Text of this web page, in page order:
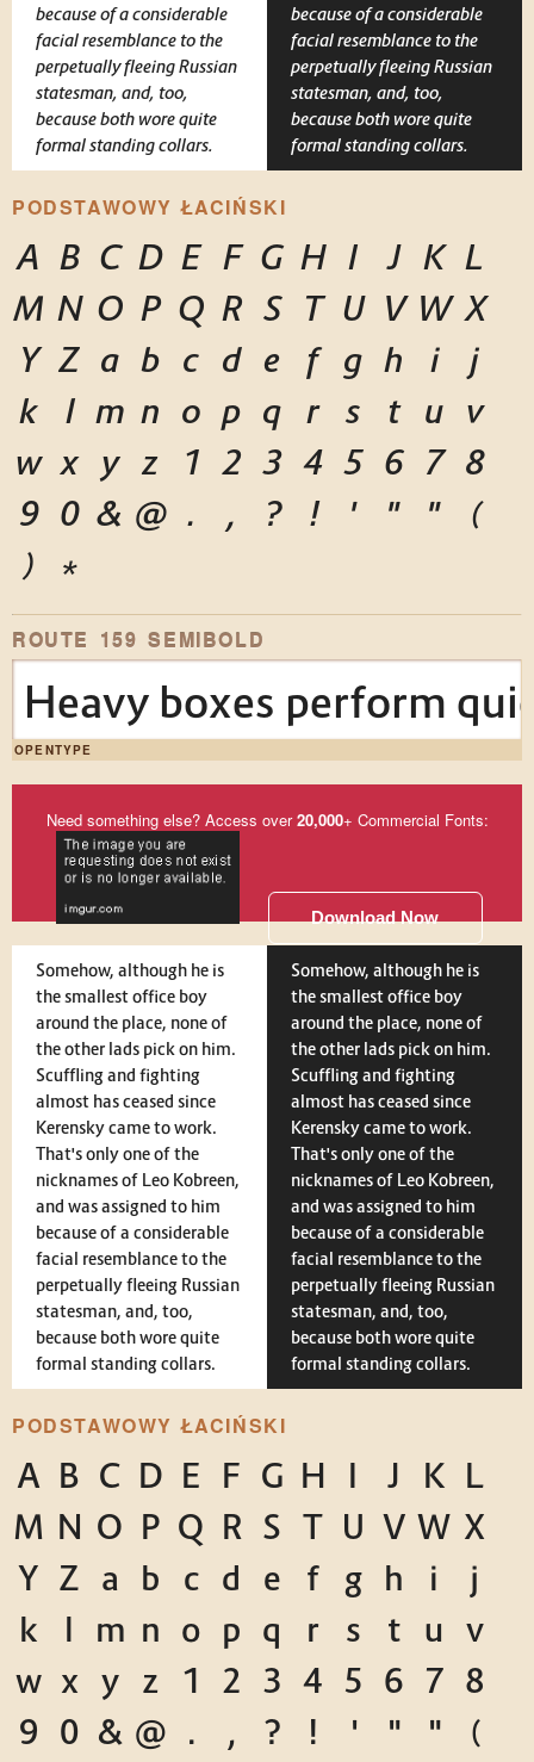
because of a considerable
facial resemblance to the
perpetually fleeing Russian
statesman, and, too,
because both wore quite
formal standing collars.
because of a considerable
facial resemblance to the
perpetually fleeing Russian
statesman, and, too,
because both wore quite
formal standing collars.
PODSTAWOWY ŁACIŃSKI
A B C D E F G H I J K L
M N O P Q R S T U V W X
Y Z a b c d e f g h i
j
k
l m n o p q r s t u
v
w x y z 1 2 3 4 5 6 7 8
9 0 & @ . , ? ! ' " "
(
)
*
ROUTE 159 SEMIBOLD
Heavy boxes perform
OPENTYPE
Need something else? Access over20,000+ Commercial Fonts:
Download Now
Somehow, although he is
the smallest office boy
around the place, none of
the other lads pick on him.
Scuffling and fighting
almost has ceased since
Kerensky came to work.
That's only one of the
nicknames of Leo Kobreen,
and was assigned to him
because of a considerable
facial resemblance to the
perpetually fleeing Russian
statesman, and, too,
because both wore quite
formal standing collars.
Somehow, although he is
the smallest office boy
around the place, none of
the other lads pick on him.
Scuffling and fighting
almost has ceased since
Kerensky came to work.
That's only one of the
nicknames of Leo Kobreen,
and was assigned to him
because of a considerable
facial resemblance to the
perpetually fleeing Russian
statesman, and, too,
because both wore quite
formal standing collars.
PODSTAWOWY ŁACIŃSKI
A B C D E F G H I J K L
M N O P Q R S T U V W X
Y Z a b c d e f g h i
j
k
l m n o p q r s t u
v
w x y z 1 2 3 4 5 6 7 8
9
0 & @ . , ? ! ' " "
(